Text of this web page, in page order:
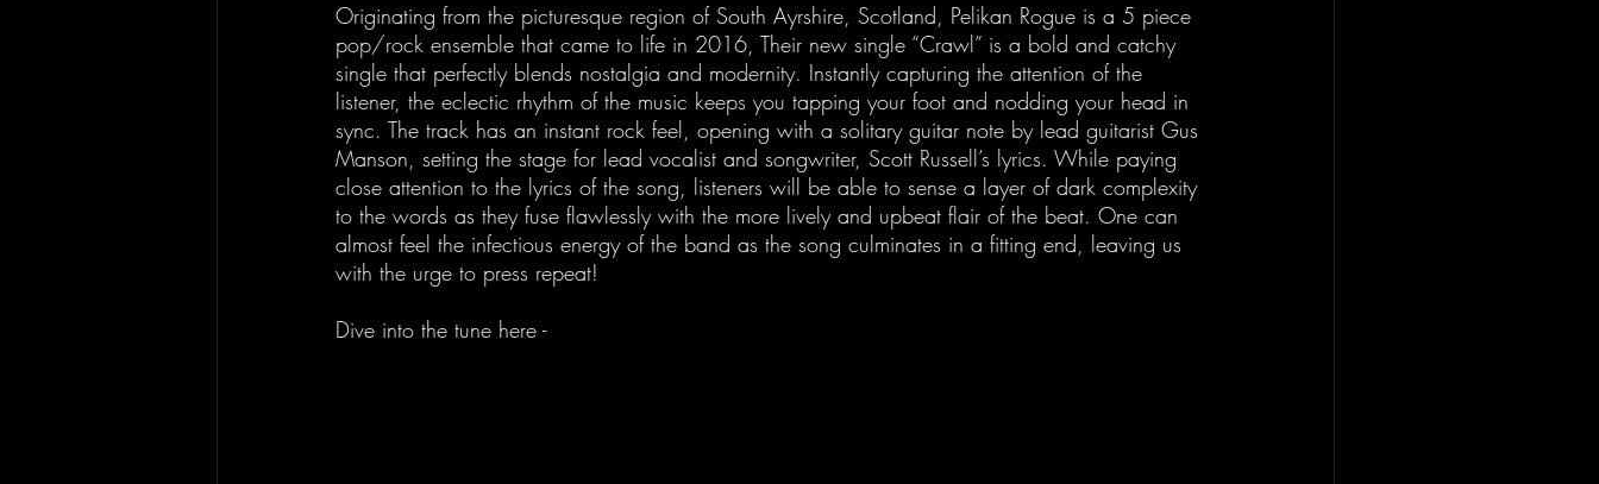
Originating from the picturesque region of South Ayrshire, Scotland, Pelikan Rogue is a 5 piece
pop/rock ensemble that came to life in 2016, Their new single “Crawl” is a bold and catchy
single that perfectly blends nostalgia and modernity. Instantly capturing the attention of the
listener, the eclectic rhythm of the music keeps you tapping your foot and nodding your head in
sync. The track has an instant rock feel, opening with a solitary guitar note by lead guitarist Gus
Manson, setting the stage for lead vocalist and songwriter, Scott Russell’s lyrics. While paying
close attention to the lyrics of the song, listeners will be able to sense a layer of dark complexity
to the words as they fuse flawlessly with the more lively and upbeat flair of the beat. One can
almost feel the infectious energy of the band as the song culminates in a fitting end, leaving us
with the urge to press repeat!
Dive into the tune here -